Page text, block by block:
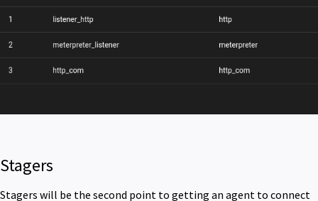
Stagers
Stagers will be the second point to getting an agent to connect